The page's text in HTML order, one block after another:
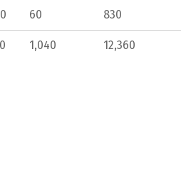
60 830
1,040 12,360